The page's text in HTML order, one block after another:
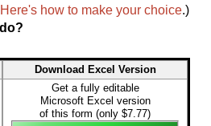
Here's how to make your choice.)
Download Excel Version
Get a fully editable
Microsoft Excel version
of this form (only $7.77)